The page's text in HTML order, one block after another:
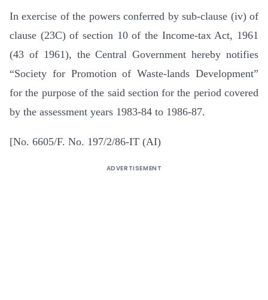
In exercise of the powers conferred by sub-clause (iv) of
clause (23C) of section 10 of the Income-tax Act, 1961
(43 of 1961), the Central Government hereby notifies
“Society for Promotion of Waste-lands Development”
for the purpose of the said section for the period covered
by the assessment years 1983-84 to 1986-87.
[No. 6605/F. No. 197/2/86-IT (AI)
ADVERTISEMENT